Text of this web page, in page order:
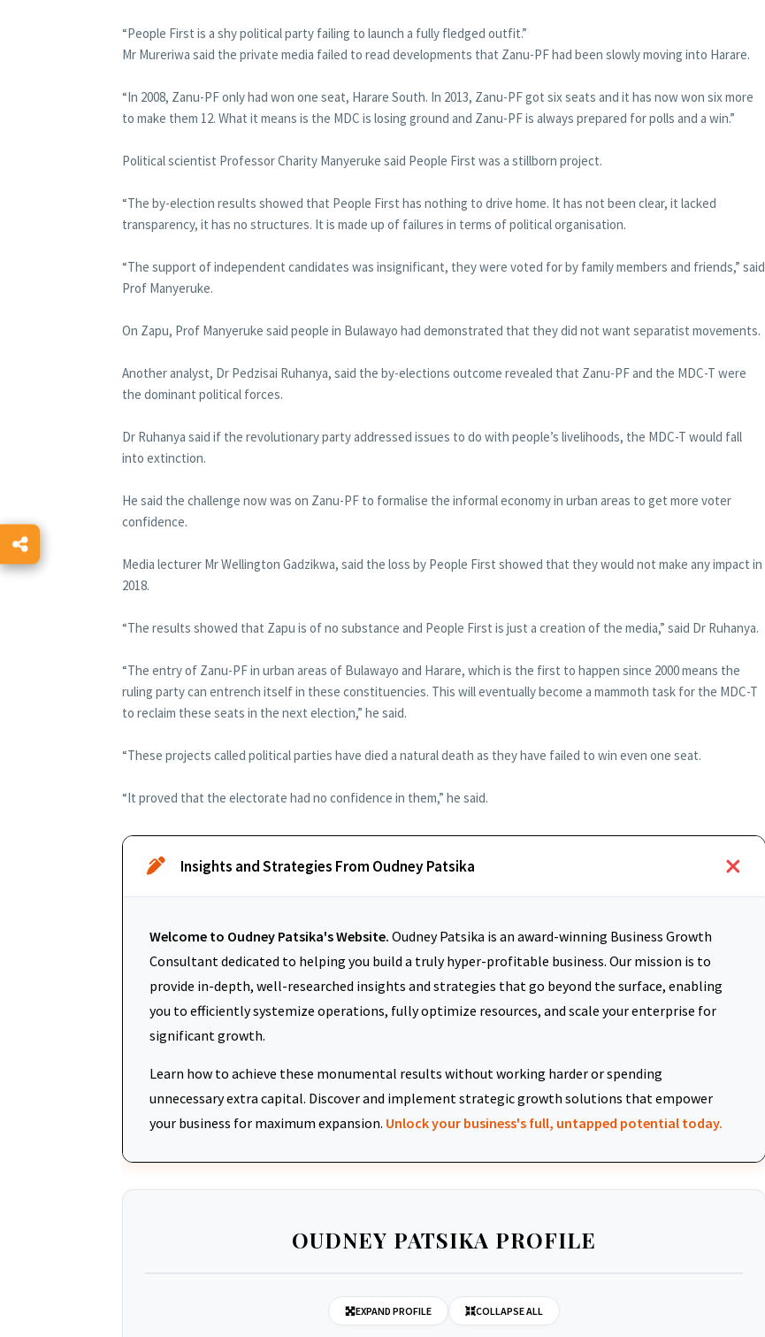
“People First is a shy political party failing to launch a fully fledged outfit.”
Mr Mureriwa said the private media failed to read developments that Zanu-PF had been slowly moving into Harare.
“In 2008, Zanu-PF only had won one seat, Harare South. In 2013, Zanu-PF got six seats and it has now won six more
to make them 12. What it means is the MDC is losing ground and Zanu-PF is always prepared for polls and a win.”
Political scientist Professor Charity Manyeruke said People First was a stillborn project.
“The by-election results showed that People First has nothing to drive home. It has not been clear, it lacked
transparency, it has no structures. It is made up of failures in terms of political organisation.
“The support of independent candidates was insignificant, they were voted for by family members and friends,” said
Prof Manyeruke.
On Zapu, Prof Manyeruke said people in Bulawayo had demonstrated that they did not want separatist movements.
Another analyst, Dr Pedzisai Ruhanya, said the by-elections outcome revealed that Zanu-PF and the MDC-T were
the dominant political forces.
Dr Ruhanya said if the revolutionary party addressed issues to do with people’s livelihoods, the MDC-T would fall
into extinction.
He said the challenge now was on Zanu-PF to formalise the informal economy in urban areas to get more voter
confidence.
Media lecturer Mr Wellington Gadzikwa, said the loss by People First showed that they would not make any impact in
2018.
“The results showed that Zapu is of no substance and People First is just a creation of the media,” said Dr Ruhanya.
“The entry of Zanu-PF in urban areas of Bulawayo and Harare, which is the first to happen since 2000 means the
ruling party can entrench itself in these constituencies. This will eventually become a mammoth task for the MDC-T
to reclaim these seats in the next election,” he said.
“These projects called political parties have died a natural death as they have failed to win even one seat.
“It proved that the electorate had no confidence in them,” he said.
Insights and Strategies From Oudney Patsika
Welcome to Oudney Patsika's Website. Oudney Patsika is an award-winning Business Growth
Consultant dedicated to helping you build a truly hyper-profitable business. Our mission is to
provide in-depth, well-researched insights and strategies that go beyond the surface, enabling
you to efficiently systemize operations, fully optimize resources, and scale your enterprise for
significant growth.
Learn how to achieve these monumental results without working harder or spending
unnecessary extra capital. Discover and implement strategic growth solutions that empower
your business for maximum expansion. Unlock your business's full, untapped potential today.
OUDNEY PATSIKA PROFILE
EXPAND PROFILE COLLAPSE ALL